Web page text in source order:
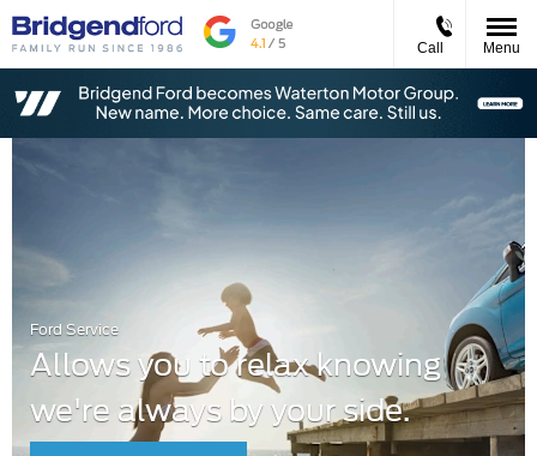
Call Menu
Ford Service
Allows you to relax knowing
we're always by your side.